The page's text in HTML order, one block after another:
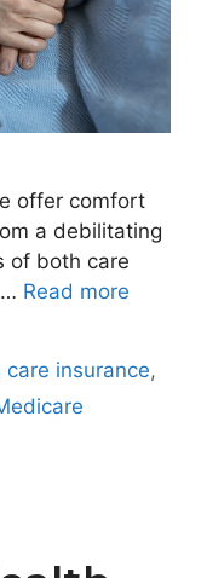
offer comfort
a debilitating
of both care
Read more
care insurance,